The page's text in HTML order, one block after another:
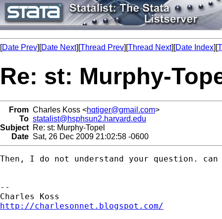
[Date Prev][Date Next][Thread Prev][Thread Next][Date Index][
Re: st: Murphy-
From Charles Koss <hqtiger@gmail.com>
To statalist@hsphsun2.harvard.edu
Subject Re: st: Murphy-Topel
Date Sat, 26 Dec 2009 21:02:58 -0600
Then, I do not understand your question.
--
http://charlesonnet.blogspot.com/